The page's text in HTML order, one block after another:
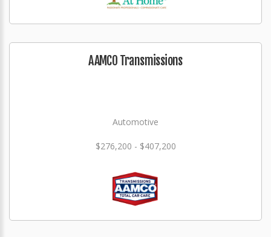
AAMCO Transmissions
Automotive
$276,200 - $407,200